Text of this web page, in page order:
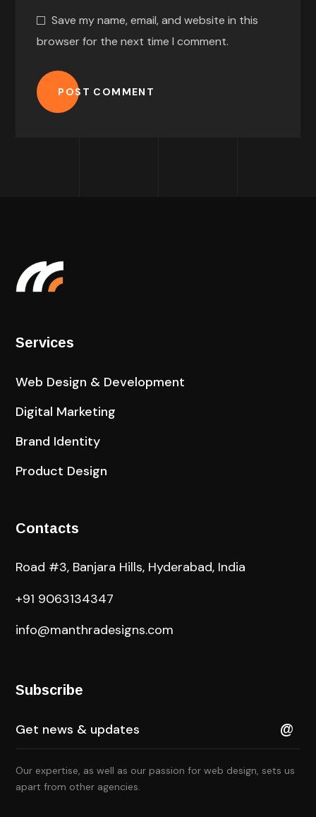
Save my name, email, and website in this
browser for the next time I comment.
POST COMMENT
Services
Web Design & Development
Digital Marketing
Brand Identity
Product Design
Contacts
Road #3, Banjara Hills, Hyderabad, India
+91 9063134347
info@manthradesigns.com
Subscribe
Our expertise, as well as our passion for web design, sets us
apart from other agencies.